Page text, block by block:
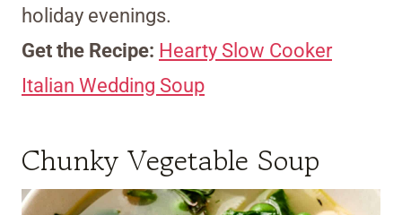
holiday evenings.
Get the Recipe: Hearty Slow Cooker
Italian Wedding Soup
Chunky Vegetable Soup